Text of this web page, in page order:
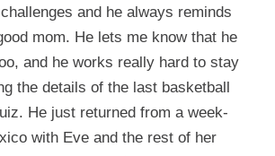
and he always reminds
mom. He lets me know that he
and he works really hard to stay
the details of the last basketball
He just returned from a week-
with Eve and the rest of her